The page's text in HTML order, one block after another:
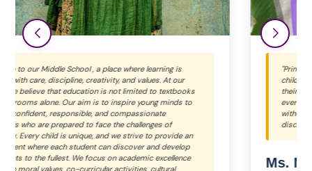
"Primary School We at Bal Bhawan School believe that every
child is unique and special. Each learner grows and shines in
their own beautiful way. Our inclusive environment values
every child equally. At Bal Bhawan, we shape young minds
without changing their uniqueness. We inspire children to
discover their true potential and strengths."
Ms. Neha Ajmera